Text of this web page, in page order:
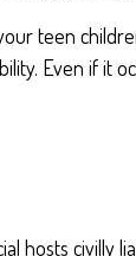
teen
Even if it
hosts civilly